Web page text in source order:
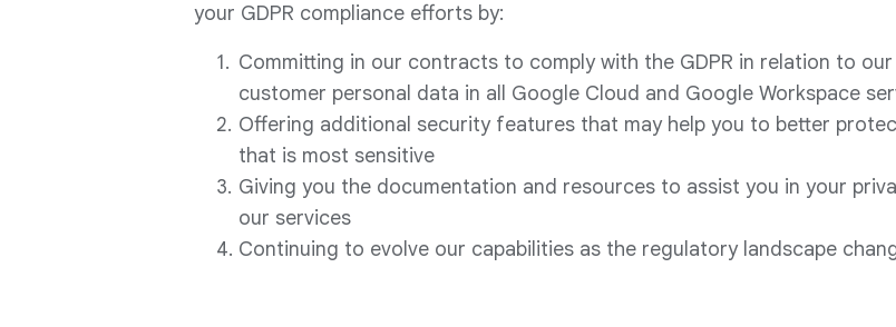
your GDPR compliance efforts by:
Committing in our contracts to comply with the GDPR in relation to
customer personal data in all Google Cloud and Google Workspace
Offering additional security features that may help you to better
that is most sensitive
Giving you the documentation and resources to assist you in your
our services
Continuing to evolve our capabilities as the regulatory landscape